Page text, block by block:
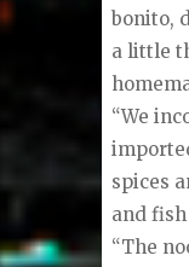
bonito,
a little
“We
spices
and fish
“The